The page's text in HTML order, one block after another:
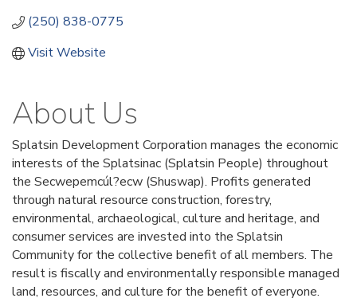
(250) 838-0775
Visit Website
About Us
Splatsin Development Corporation manages the economic
interests of the Splatsinac (Splatsin People) throughout
the Secwepemcúl?ecw (Shuswap). Profits generated
through natural resource construction, forestry,
environmental, archaeological, culture and heritage, and
consumer services are invested into the Splatsin
Community for the collective benefit of all members. The
result is fiscally and environmentally responsible managed
land, resources, and culture for the benefit of everyone.